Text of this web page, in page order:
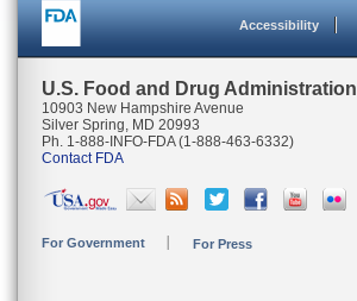
Accessibility
U.S. Food and Drug Administration
10903 New Hampshire Avenue
Silver Spring, MD 20993
Ph. 1-888-INFO-FDA (1-888-463-6332)
Contact FDA
For Government For Press